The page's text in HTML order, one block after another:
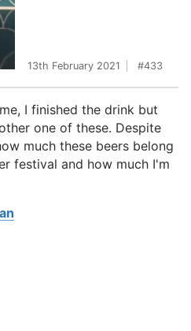
13th February 2021 433
I finished the drink but
one of these. Despite
much these beers belong
festival and how much I'm